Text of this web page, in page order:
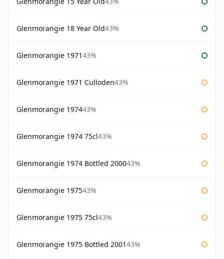
Glenmorangie 18 Year Old43%
Glenmorangie 197143%
Glenmorangie 1971 Culloden43%
Glenmorangie 197443%
Glenmorangie 1974 75cl43%
Glenmorangie 1974 Bottled 200043%
Glenmorangie 197543%
Glenmorangie 1975 75cl43%
Glenmorangie 1975 Bottled 200143%